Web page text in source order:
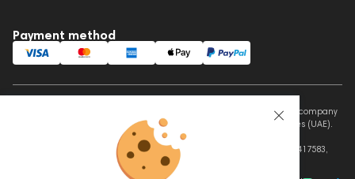
Payment method
This website is owned and managed by Prime Audio Trading L.L.C, a company
registered and operating under the laws of the United Arab Emirates (UAE).
Legal Name: PRIME AUDIO TRADING L.L.C
Address: Czar Business Center, Shek Zayed Road, Al Quoz, Dubai 417583,
United Arab Emirates